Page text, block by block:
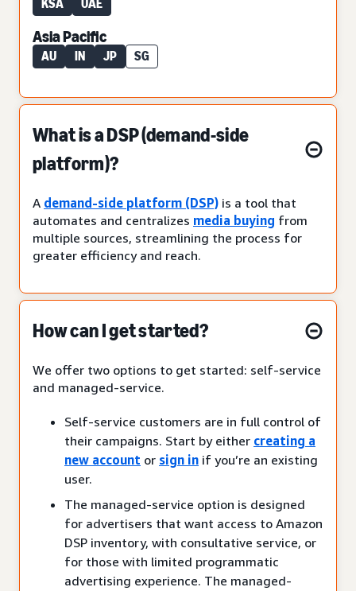
KSA UAE
Asia Pacific
AU IN JP SG
What is a DSP (demand-side
platform)?
A demand-side platform (DSP) is a tool that
automates and centralizes media buying from
multiple sources, streamlining the process for
greater efficiency and reach.
How can I get started?
We offer two options to get started: self-service
and managed-service.
Self-service customers are in full control of
their campaigns. Start by either creating a
new account or sign in if you’re an existing
user.
The managed-service option is designed
for advertisers that want access to Amazon
DSP inventory, with consultative service, or
for those with limited programmatic
advertising experience. The managed-